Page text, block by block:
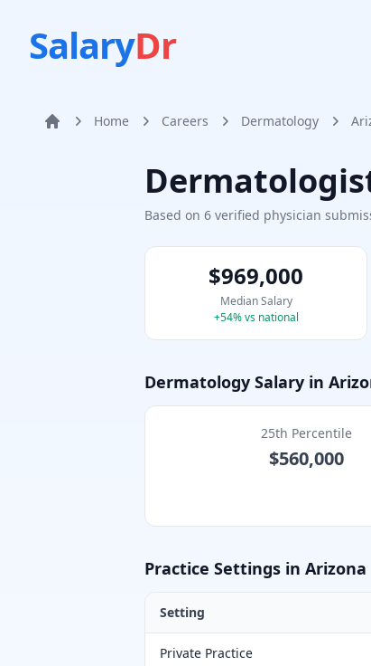
SalaryDr
Home Home Careers Dermatology
Based on 6 verified physician
$969,000
Median Salary
+54% vs national
Dermatology Salary in
25th Percentile
$560,000
Practice Settings in Arizona
Setting
Private Practice